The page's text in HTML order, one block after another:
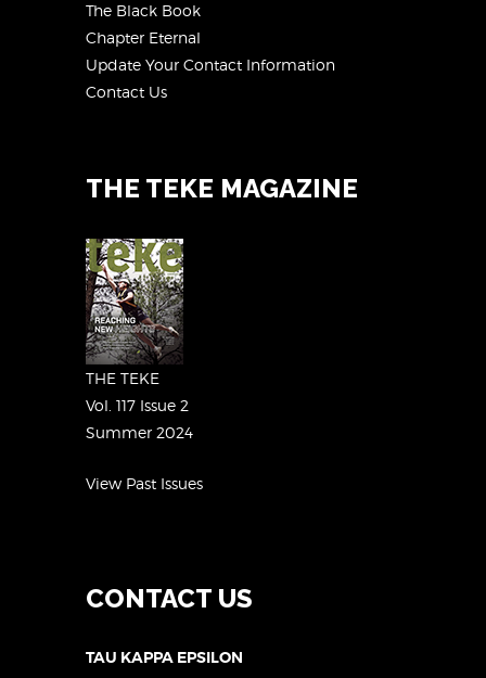
The Black Book
Chapter Eternal
Update Your Contact Information
Contact Us
THE TEKE MAGAZINE
THE TEKE
Vol. 117 Issue 2
Summer 2024
View Past Issues
CONTACT US
TAU KAPPA EPSILON